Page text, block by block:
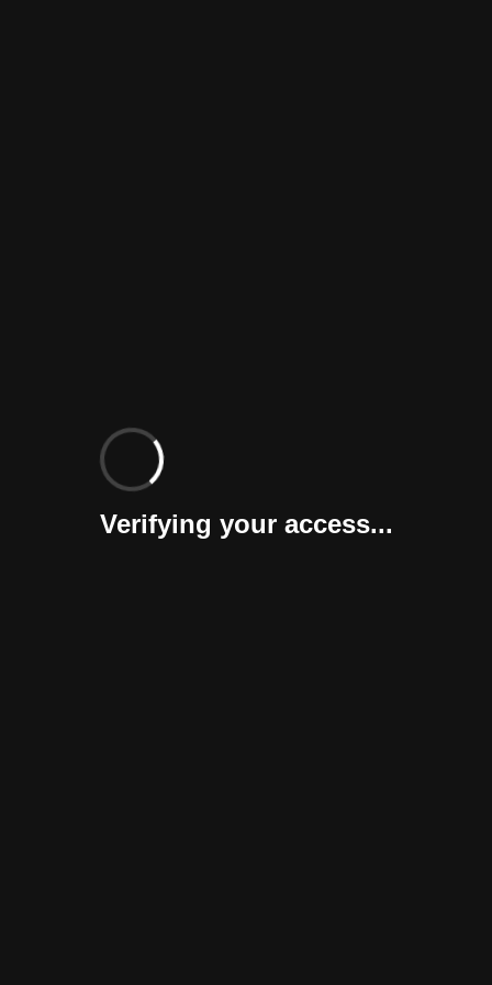
Verifying your access...